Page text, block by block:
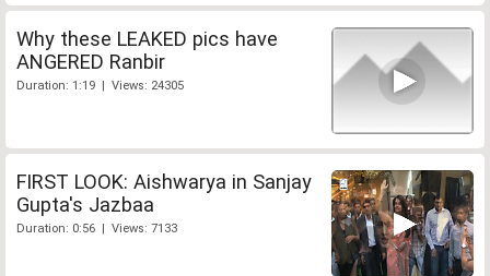
Why these LEAKED pics have
ANGERED Ranbir
Duration: 1:19 | Views: 24305
FIRST LOOK: Aishwarya in Sanjay
Gupta's Jazbaa
Duration: 0:56 | Views: 7133